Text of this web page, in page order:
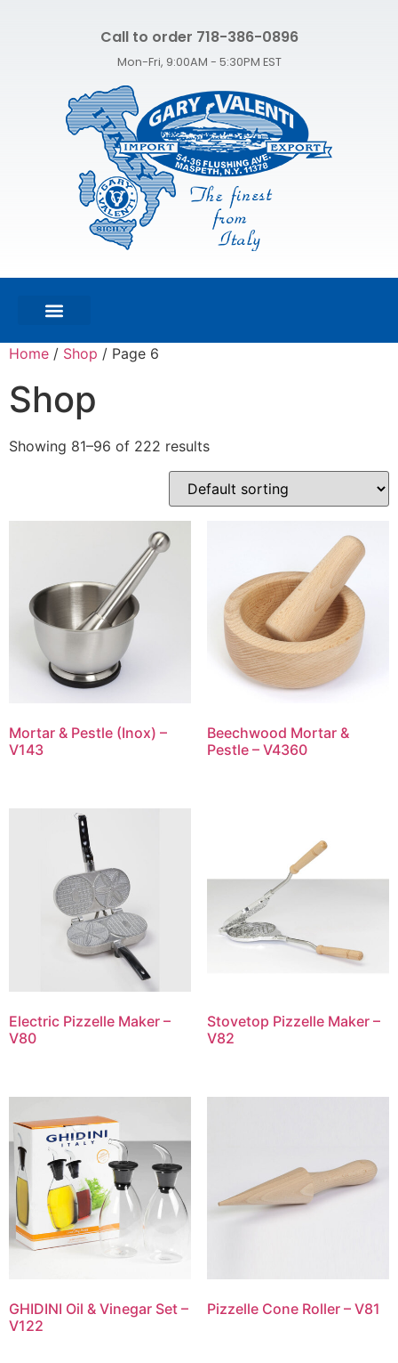
Call to order 718-386-0896
Mon-Fri, 9:00AM - 5:30PM EST
Home / Shop / Page 6
Shop
Showing 81–96 of 222 results
Mortar & Pestle (Inox) –
V143
Beechwood Mortar &
Pestle – V4360
Electric Pizzelle Maker –
V80
Stovetop Pizzelle Maker –
V82
GHIDINI Oil & Vinegar Set –
V122
Pizzelle Cone Roller – V81